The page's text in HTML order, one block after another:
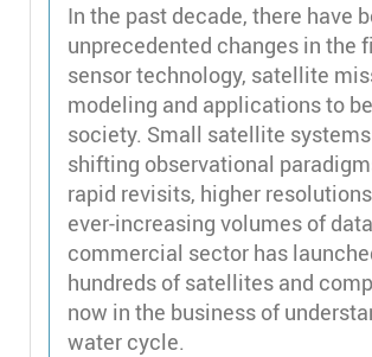
In the past decade, there have
unprecedented changes in the
sensor technology, satellite
modeling and applications to
society. Small satellite
shifting observational
rapid revisits, higher
ever-increasing volumes of
commercial sector has
hundreds of satellites and
now in the business of
water cycle.